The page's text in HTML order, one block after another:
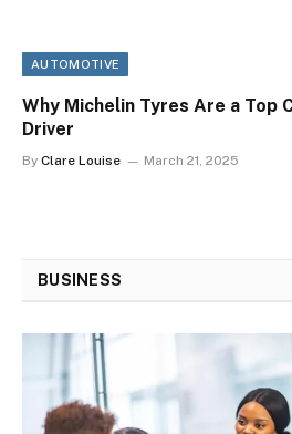
AUTOMOTIVE
Why Michelin Tyres Are a Top
Driver
By Clare Louise March 21, 2025
BUSINESS